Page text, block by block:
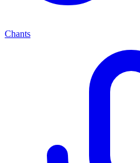
Chants